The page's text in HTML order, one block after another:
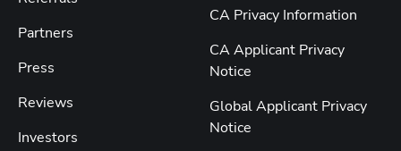
Partners
Press
Reviews
Investors
CA Privacy Information
CA Applicant Privacy
Notice
Global Applicant Privacy
Notice